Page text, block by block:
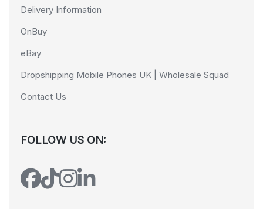
Delivery Information
OnBuy
eBay
Dropshipping Mobile Phones UK | Wholesale Squad
Contact Us
FOLLOW US ON: